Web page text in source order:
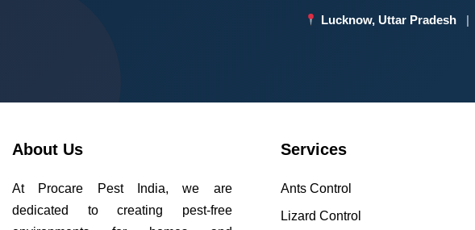
Lucknow, Uttar Pradesh|
About Us
At Procare Pest India, we are
dedicated to creating pest-free
Services
Ants Control
Lizard Control